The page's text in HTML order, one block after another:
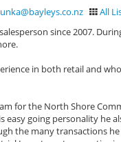
All
since 2007.
in both retail and
for the North Shore
easy going personality he
the many transactions